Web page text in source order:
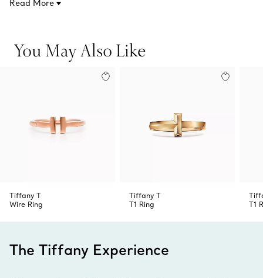
Read More
You May Also Like
Tiffany T
Wire Ring
Tiffany T
T1 Ring
T1
The Tiffany Experience